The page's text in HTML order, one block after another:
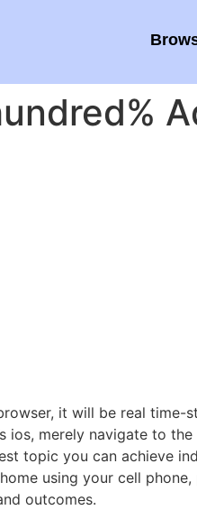
it will be real
ios, merely navigate to
topic you can achieve
using your cell
outcomes.